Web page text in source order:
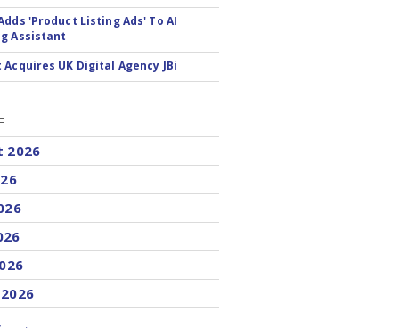
'Product Listing Ads' To AI
Assistant
UK Digital Agency JBi
2026